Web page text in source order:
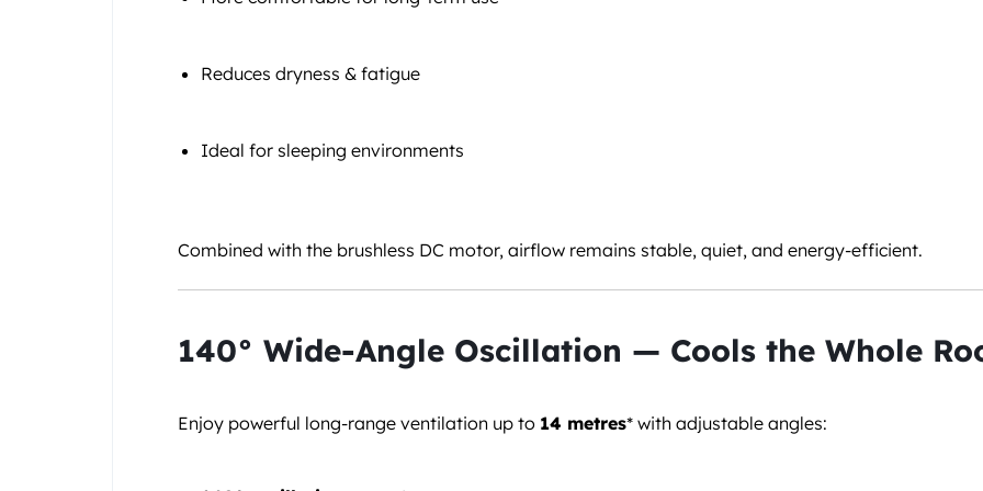
Reduces dryness & fatigue
Ideal for sleeping environments
Combined with the brushless DC motor, airflow remains stable, quiet, and energy-efficient.
140° Wide-Angle Oscillation — Cools the Whole
Enjoy powerful long-range ventilation up to 14 metres* with adjustable angles: